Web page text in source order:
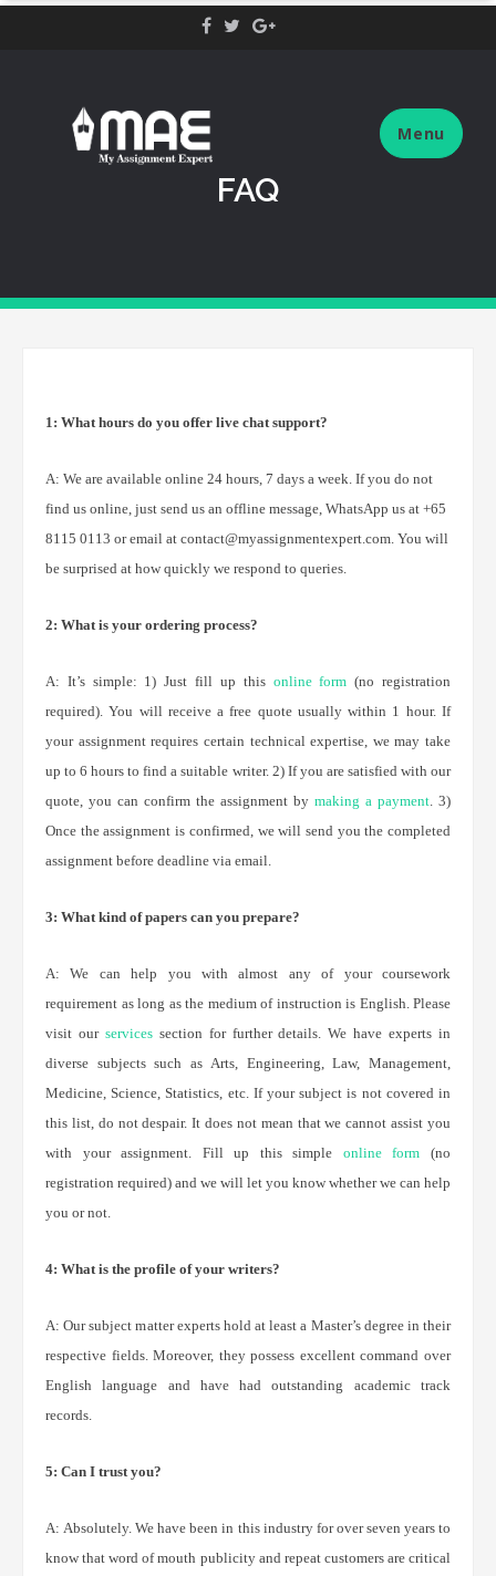
Menu
FAQ
1: What hours do you offer live chat support?
A: We are available online 24 hours, 7 days a week. If you do not
find us online, just send us an offline message, WhatsApp us at +65
8115 0113 or email at contact@myassignmentexpert.com. You will
be surprised at how quickly we respond to queries.
2: What is your ordering process?
A: It’s simple: 1) Just fill up this online form (no registration
required). You will receive a free quote usually within 1 hour. If
your assignment requires certain technical expertise, we may take
up to 6 hours to find a suitable writer. 2) If you are satisfied with our
quote, you can confirm the assignment by making a payment. 3)
Once the assignment is confirmed, we will send you the completed
assignment before deadline via email.
3: What kind of papers can you prepare?
A: We can help you with almost any of your coursework
requirement as long as the medium of instruction is English. Please
visit our servicessection for further details. We have experts in
diverse subjects such as Arts, Engineering, Law, Management,
Medicine, Science, Statistics, etc. If your subject is not covered in
this list, do not despair. It does not mean that we cannot assist you
with your assignment. Fill up this simple online form (no
registration required) and we will let you know whether we can help
you or not.
4: What is the profile of your writers?
A: Our subject matter experts hold at least a Master’s degree in their
respective fields. Moreover, they possess excellent command over
English language and have had outstanding academic track
records.
5: Can I trust you?
A: Absolutely. We have been in this industry for over seven years to
know that word of mouth publicity and repeat customers are critical